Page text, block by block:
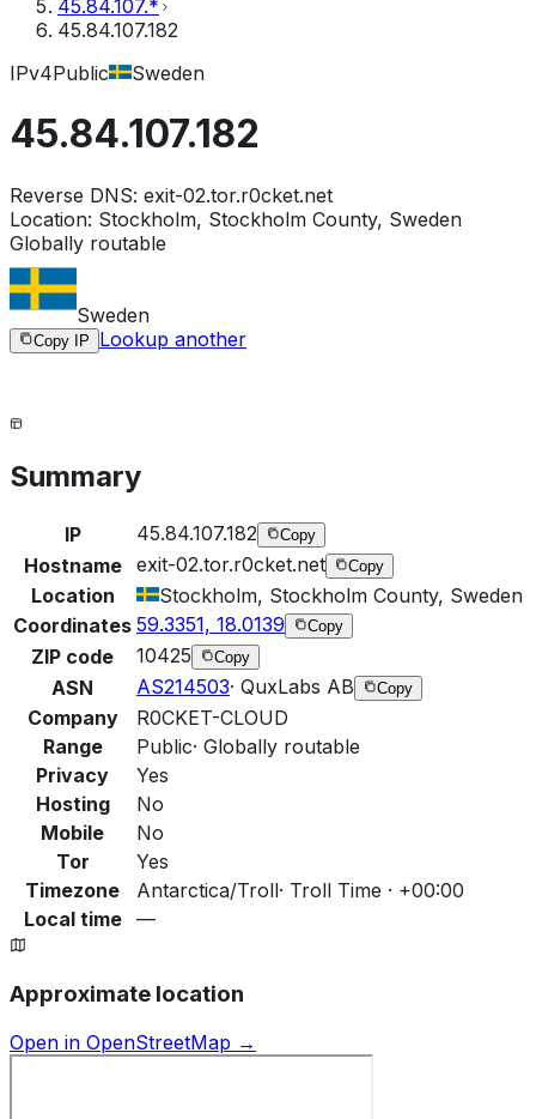
45.84.107.*
45.84.107.182
IPv4Public Sweden
45.84.107.182
Reverse DNS: exit-02.tor.r0cket.net
Location: Stockholm, Stockholm County, Sweden
Globally routable
Sweden
Copy IP Lookup another
Summary
IP 45.84.107.182 Copy
Hostname exit-02.tor.r0cket.net Copy
Location
Stockholm, Stockholm County, Sweden
Coordinates 59.3351, 18.0139 Copy
ZIP code 10425 Copy
ASN AS214503· QuxLabs AB Copy
Company
R0CKET-CLOUD
Range
Public· Globally routable
Privacy
Yes
Hosting
No
Mobile
No
Tor
Yes
Timezone
Antarctica/Troll· Troll Time · +00:00
Local time
—
Approximate location
Open in OpenStreetMap →